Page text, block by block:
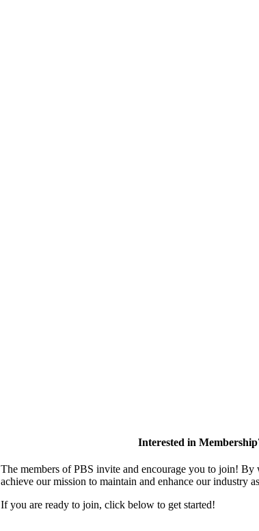
Interested in
The members of PBS invite and encourage you to join! By
achieve our mission to maintain and enhance our industry
If you are ready to join, click below to get started!